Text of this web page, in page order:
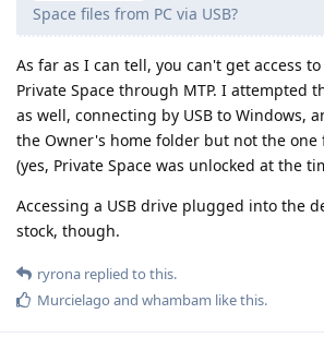
Space files from PC via USB?
As far as I can tell, you can't get access
Private Space through MTP. I attempted
as well, connecting by USB to Windows,
the Owner's home folder but not the one
(yes, Private Space was unlocked at the
Accessing a USB drive plugged into the
stock, though.
ryrona replied to this.
Murcielago and whambam like this.